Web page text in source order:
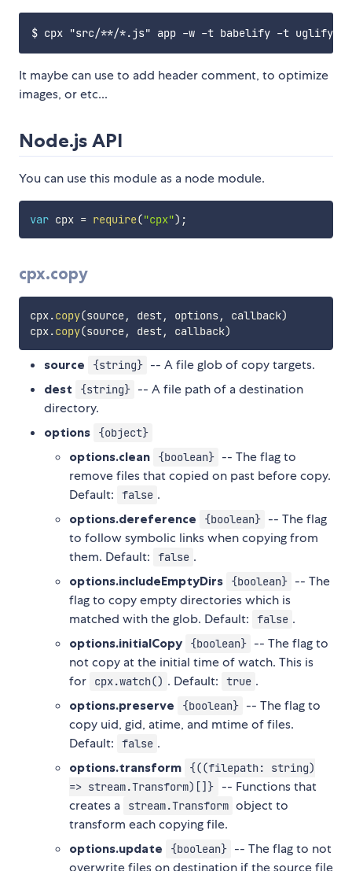
It maybe can use to add header comment, to optimize
images, or etc...
Node.js API
You can use this module as a node module.
var cpx = require("cpx") ;
cpx.copy
cpx.copy(source, dest, options, callback)
cpx.copy(source, dest, callback)
source {string} -- A file glob of copy targets.
dest {string} -- A file path of a destination
directory.
options {object}
options.clean {boolean} -- The flag to
remove files that copied on past before copy.
Default:
false .
options.dereference {boolean} -- The flag
to follow symbolic links when copying from
them. Default:
false .
options.includeEmptyDirs {boolean} -- The
flag to copy empty directories which is
matched with the glob. Default:
false .
options.initialCopy {boolean} -- The flag to
not copy at the initial time of watch. This is
for
cpx.watch() . Default: true .
options.preserve {boolean} -- The flag to
copy uid, gid, atime, and mtime of files.
Default:
false .
options.transform
{((filepath: string)
=> stream.Transform)[]}
-- Functions that
creates a
stream.Transform object to
transform each copying file.
options.update {boolean} -- The flag to not
overwrite files on destination if the source file